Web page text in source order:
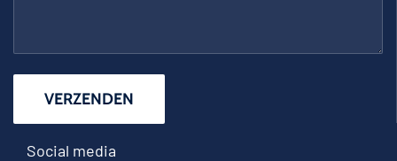
Social media